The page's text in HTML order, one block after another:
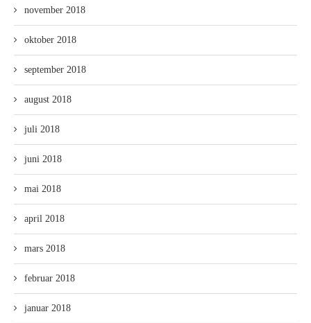
november 2018
oktober 2018
september 2018
august 2018
juli 2018
juni 2018
mai 2018
april 2018
mars 2018
februar 2018
januar 2018